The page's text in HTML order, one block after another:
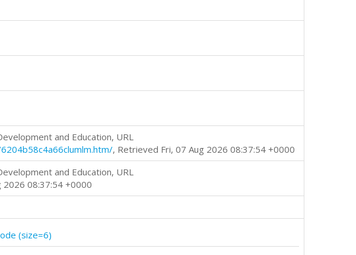
and Education, URL
, Retrieved Fri, 07 Aug 2026 08:37:54 +0000
and Education, URL
2026 08:37:54 +0000
(size=6)